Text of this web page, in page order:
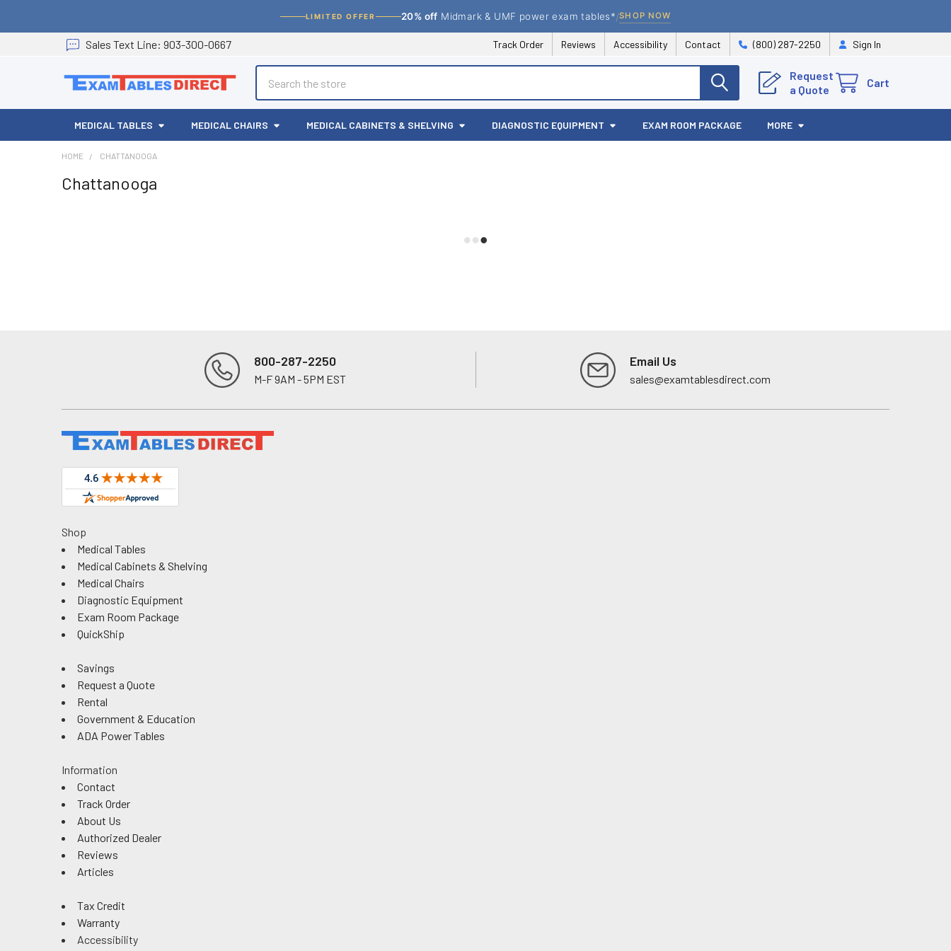
LIMITED OFFER 20% off Midmark & UMF power exam tables*/SHOP NOW
Sales Text Line: 903-300-0667 Track Order Reviews Accessibility Contact (800) 287-2250 Sign In
Request
a Quote
Cart
MEDICAL TABLES MEDICAL CHAIRS MEDICAL CABINETS & SHELVING DIAGNOSTIC EQUIPMENT EXAM ROOM PACKAGE MORE
HOME CHATTANOOGA
Chattanooga
800-287-2250
M-F 9AM - 5PM EST
Email Us
sales@examtablesdirect.com
Shop
Medical Tables
Medical Cabinets & Shelving
Medical Chairs
Diagnostic Equipment
Exam Room Package
QuickShip
Savings
Request a Quote
Rental
Government & Education
ADA Power Tables
Information
Contact
Track Order
About Us
Authorized Dealer
Reviews
Articles
Tax Credit
Warranty
Accessibility